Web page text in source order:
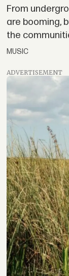
From
are booming,
the
MUSIC
ADVERTISEMENT